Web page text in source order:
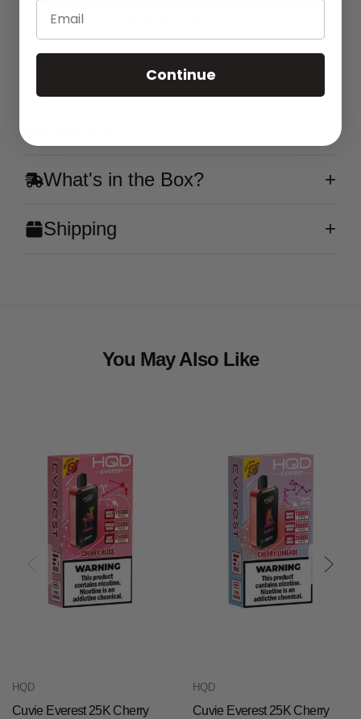
explosion for your taste buds.
What's in the Box?
Shipping
You May Also Like
HQD
Cuvie Everest 25K Cherry
HQD
Cuvie Everest 25K Cherry
Email
Continue